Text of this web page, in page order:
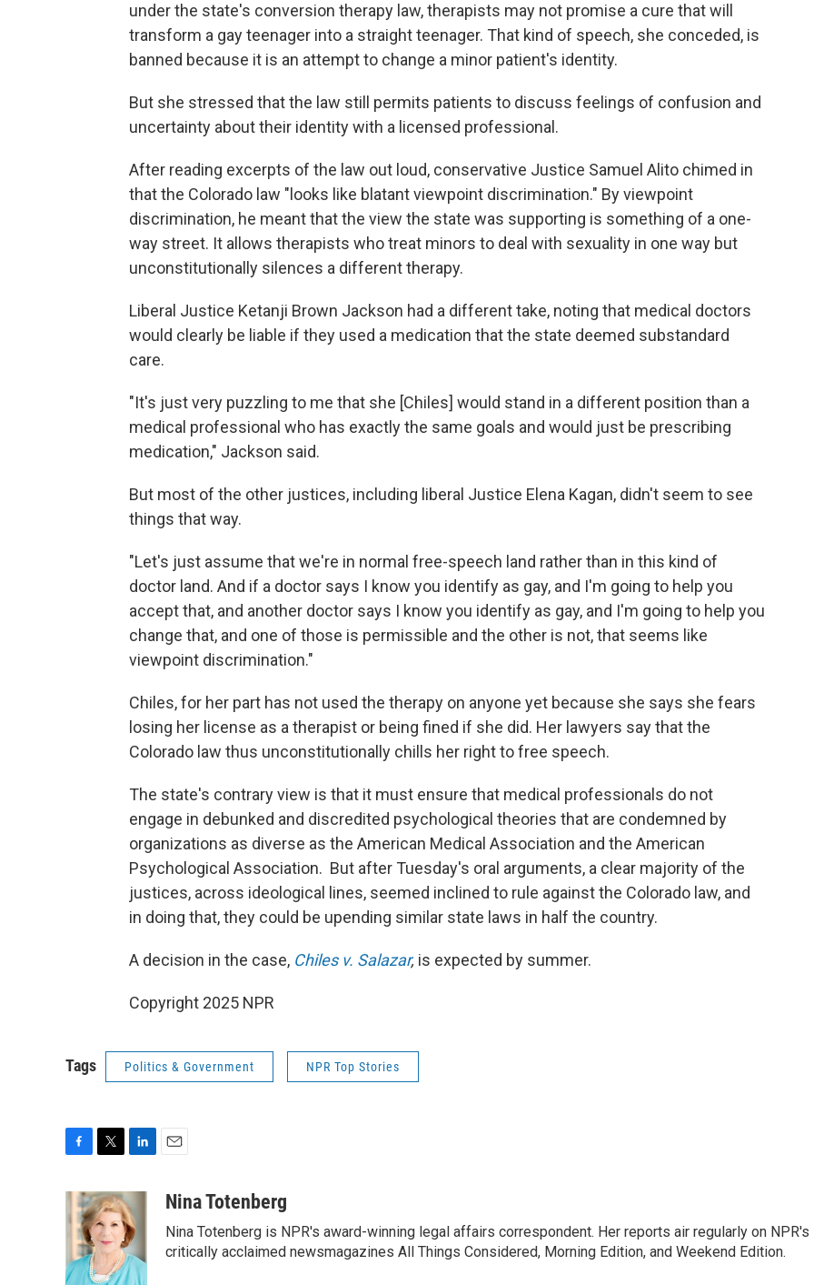
under the state's conversion therapy law, therapists may not promise a cure that will
transform a gay teenager into a straight teenager. That kind of speech, she conceded, is
banned because it is an attempt to change a minor patient's identity.
But she stressed that the law still permits patients to discuss feelings of confusion and
uncertainty about their identity with a licensed professional.
After reading excerpts of the law out loud, conservative Justice Samuel Alito chimed in
that the Colorado law "looks like blatant viewpoint discrimination." By viewpoint
discrimination, he meant that the view the state was supporting is something of a one-
way street. It allows therapists who treat minors to deal with sexuality in one way but
unconstitutionally silences a different therapy.
Liberal Justice Ketanji Brown Jackson had a different take, noting that medical doctors
would clearly be liable if they used a medication that the state deemed substandard
care.
"It's just very puzzling to me that she [Chiles] would stand in a different position than a
medical professional who has exactly the same goals and would just be prescribing
medication," Jackson said.
But most of the other justices, including liberal Justice Elena Kagan, didn't seem to see
things that way.
"Let's just assume that we're in normal free-speech land rather than in this kind of
doctor land. And if a doctor says I know you identify as gay, and I'm going to help you
accept that, and another doctor says I know you identify as gay, and I'm going to help you
change that, and one of those is permissible and the other is not, that seems like
viewpoint discrimination."
Chiles, for her part has not used the therapy on anyone yet because she says she fears
losing her license as a therapist or being fined if she did. Her lawyers say that the
Colorado law thus unconstitutionally chills her right to free speech.
The state's contrary view is that it must ensure that medical professionals do not
engage in debunked and discredited psychological theories that are condemned by
organizations as diverse as the American Medical Association and the American
Psychological Association. But after Tuesday's oral arguments, a clear majority of the
justices, across ideological lines, seemed inclined to rule against the Colorado law, and
in doing that, they could be upending similar state laws in half the country.
A decision in the case, Chiles v. Salazar, is expected by summer.
Copyright 2025 NPR
Tags Politics & Government NPR Top Stories
c
e
o
o
i
t
t
e
r
n
k
e
d
I
aNina Totenberg
Nina Totenberg is NPR's award-winning legal affairs correspondent. Her reports air regularly on NPR's
critically acclaimed newsmagazines All Things Considered, Morning Edition, and Weekend Edition.